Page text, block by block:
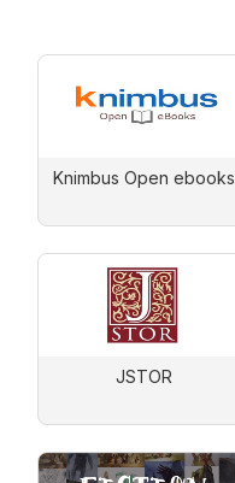
Knimbus Open ebooks
JSTOR